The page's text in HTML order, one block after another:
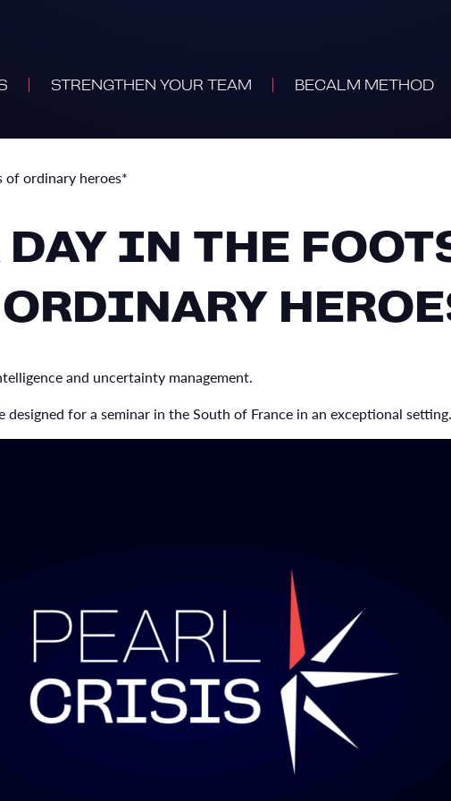
STRENGTHEN YOUR TEAM BECALM METHOD
of ordinary heroes*
IN THE
ORDINARY
and uncertainty management.
for a seminar in the South of France in an exceptional setting.